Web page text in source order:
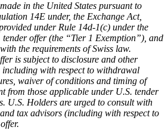
in the United States pursuant to
14E under, the Exchange Act,
under Rule 14d-1(c) under the
offer (the “Tier 1 Exemption”), and
the requirements of Swiss law.
is subject to disclosure and other
including with respect to withdrawal
waiver of conditions and timing of
from those applicable under U.S. tender
U.S. Holders are urged to consult with
tax advisors (including with respect to